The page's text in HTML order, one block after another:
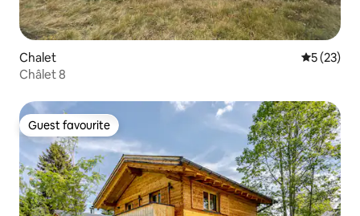
Chalet 5 out of 5
5 (23)
Châlet 8
Guest favourite
Guest favourite